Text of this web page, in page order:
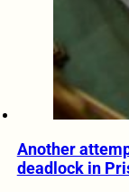
Another
deadlock in